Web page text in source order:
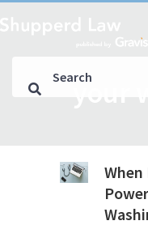
your
When